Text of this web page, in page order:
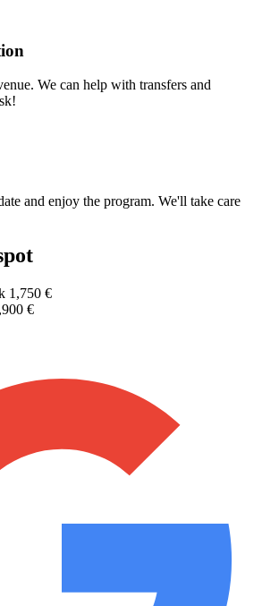
We can help with transfers and
and enjoy the program. We'll take care
1,750 €
€